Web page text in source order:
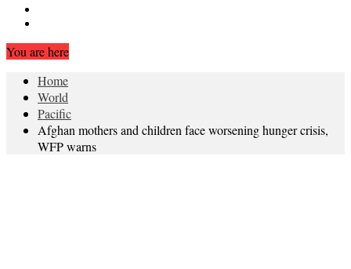
You are here
Home
World
Pacific
Afghan mothers and children face worsening hunger crisis,
WFP warns